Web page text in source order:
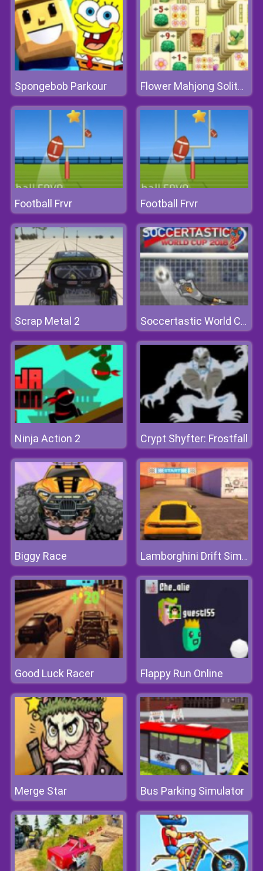
Spongebob Parkour Flower Mahjong Solitaire
Football Frvr Football Frvr
Scrap Metal 2 Soccertastic World Cup 2018
Ninja Action 2 Crypt Shyfter: Frostfall
Biggy Race Lamborghini Drift Simulator
Good Luck Racer Flappy Run Online
Merge Star Bus Parking Simulator